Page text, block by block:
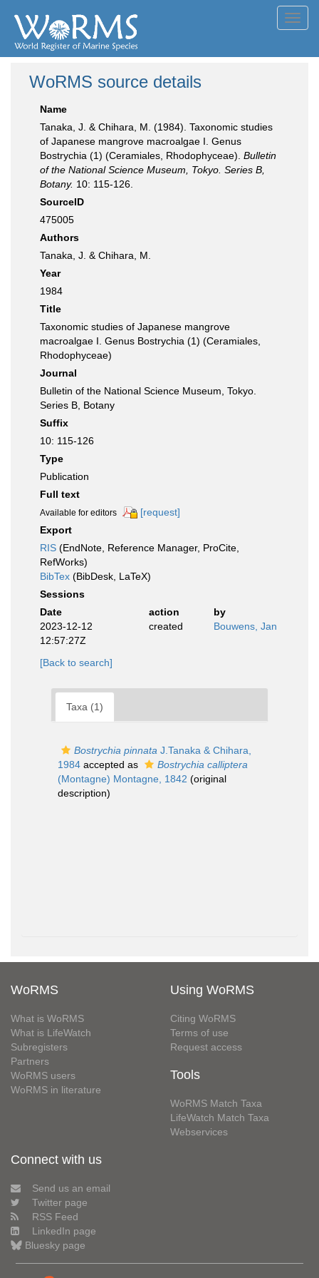
WoRMS source details
Name
Tanaka, J. & Chihara, M. (1984). Taxonomic studies
of Japanese mangrove macroalgae I. Genus
Bostrychia (1) (Ceramiales, Rhodophyceae). Bulletin
of the National Science Museum, Tokyo. Series B,
Botany. 10: 115-126.
SourceID
475005
Authors
Tanaka, J. & Chihara, M.
Year
1984
Title
Taxonomic studies of Japanese mangrove
macroalgae I. Genus Bostrychia (1) (Ceramiales,
Rhodophyceae)
Journal
Bulletin of the National Science Museum, Tokyo.
Series B, Botany
Suffix
10: 115-126
Type
Publication
Full text
Available for editors
[request]
Export
RIS (EndNote, Reference Manager, ProCite,
RefWorks)
BibTex (BibDesk, LaTeX)
Sessions
Date
action
by
2023-12-12
12:57:27Z
created Bouwens, Jan
[Back to search]
Taxa (1)
Bostrychia pinnata J.Tanaka & Chihara,
1984 accepted as
Bostrychia calliptera
(Montagne) Montagne, 1842 (original
description)
WoRMS
What is WoRMS
What is LifeWatch
Subregisters
Partners
WoRMS users
WoRMS in literature
Using WoRMS
Citing WoRMS
Terms of use
Request access
Tools
WoRMS Match Taxa
LifeWatch Match Taxa
Webservices
Connect with us
Send us an email
Twitter page
RSS Feed
LinkedIn page
Bluesky page